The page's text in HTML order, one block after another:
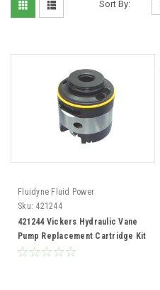
Sort By:
Fluidyne Fluid Power
Sku: 421244
421244 Vickers Hydraulic Vane
Pump Replacement Cartridge Kit